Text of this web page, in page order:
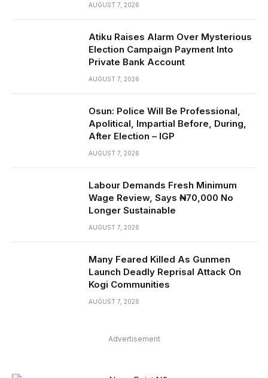
AUGUST 7, 2026
Atiku Raises Alarm Over Mysterious
Election Campaign Payment Into
Private Bank Account
AUGUST 7, 2026
Osun: Police Will Be Professional,
Apolitical, Impartial Before, During,
After Election – IGP
AUGUST 7, 2026
Labour Demands Fresh Minimum
Wage Review, Says ₦70,000 No
Longer Sustainable
AUGUST 7, 2026
Many Feared Killed As Gunmen
Launch Deadly Reprisal Attack On
Kogi Communities
AUGUST 7, 2026
Advertisement